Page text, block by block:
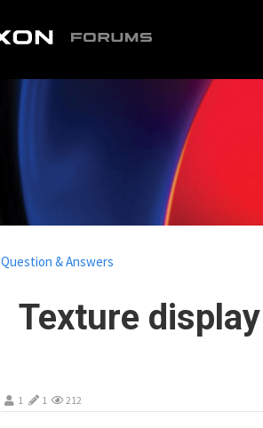
Texture
Question & Answers
1 1 212